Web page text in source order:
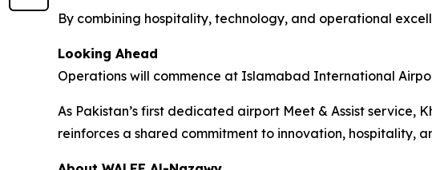
By combining hospitality, technology, and operational
Looking Ahead
Operations will commence at Islamabad International
As Pakistan’s first dedicated airport Meet & Assist
reinforces a shared commitment to innovation, hospitality,